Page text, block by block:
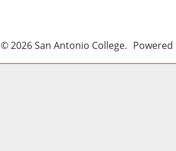
© 2026 San Antonio College.